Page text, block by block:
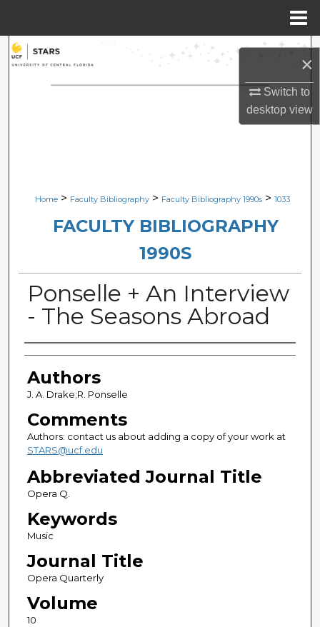
×
Switch to
desktopview
Search
Browse Collections
Digital Commons Network™
Home > Faculty Bibliography > Faculty Bibliography 1990s > 1033
FACULTY BIBLIOGRAPHY
1990S
Ponselle + An Interview
- The Seasons Abroad
Authors
Authors
J. A. Drake;R. Ponselle
Comments
Authors: contact us about adding a copy of your work at
STARS@ucf.edu
Abbreviated Journal Title
Opera Q.
Keywords
Music
Journal Title
Opera Quarterly
Volume
10